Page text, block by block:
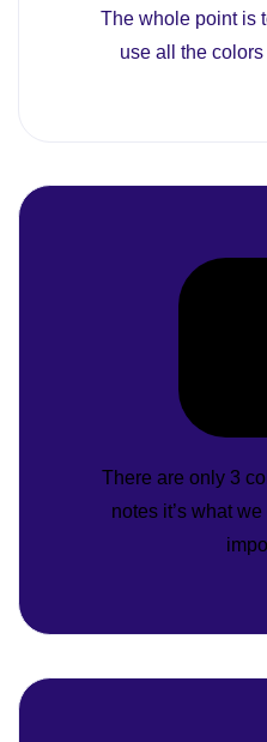
The whole point is
use all the
There are only 3
notes it’s what